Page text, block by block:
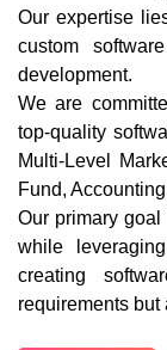
Our expertise
custom
development.
We are
top-quality
Multi-Level
Fund,
Our primary
while
creating
requirements